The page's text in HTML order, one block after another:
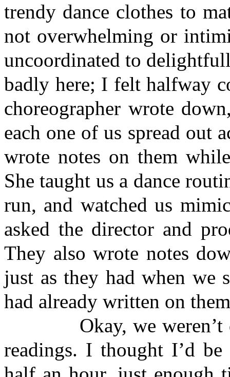
trendy dance clothes to
not overwhelming or
uncoordinated to
badly here; I felt halfway
choreographer wrote
each one of us spread out
wrote notes on them
She taught us a dance
run, and watched us
asked the director and
They also wrote notes
just as they had when we
had already written on
Okay, we weren’t
readings. I thought I’d